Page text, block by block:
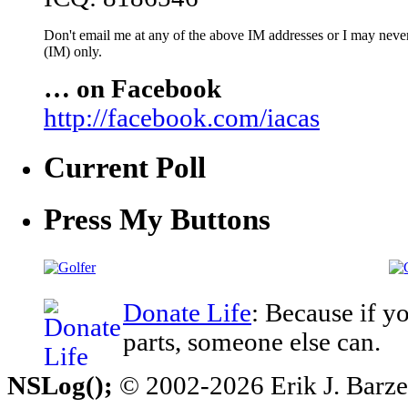
Don't email me at any of the above IM addresses or I may
(IM) only.
… on Facebook
http://facebook.com/iacas
Current Poll
Press My Buttons
Donate Life: Because if
parts, someone else can.
NSLog(); © 2002-2026 Erik J.